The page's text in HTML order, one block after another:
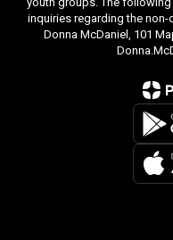
inquiries regarding the
Donna McDaniel, 101